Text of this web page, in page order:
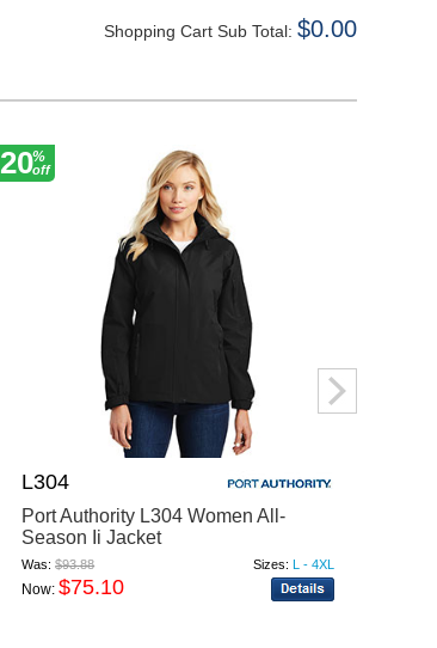
Shopping Cart Sub Total: $0.00
20%
off
L304
Port Authority L304 Women All-
Season Ii Jacket
Was:$93.88 Sizes: L - 4XL
Now:$75.10